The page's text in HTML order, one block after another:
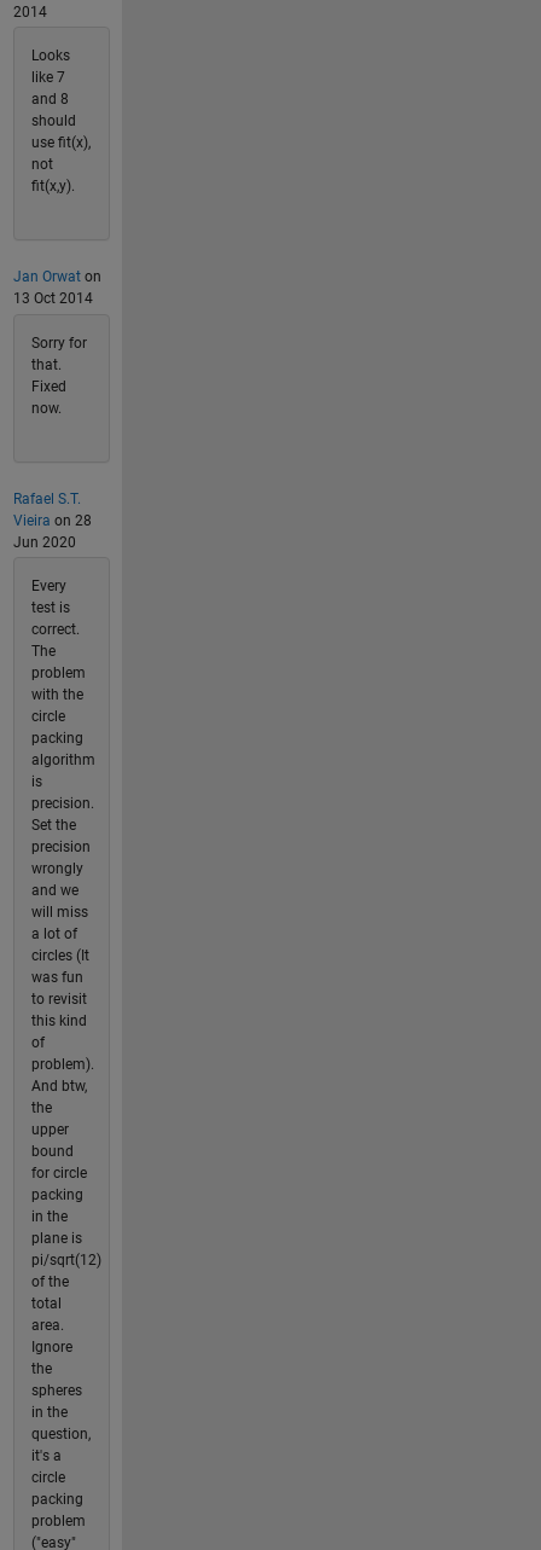
2014
Looks
like 7
and 8
should
use fit(x),
not
fit(x,y).
Jan Orwaton
13 Oct 2014
Sorry for
that.
Fixed
now.
Rafael S.T.
Vieira on 28
Jun 2020
Every
test is
correct.
The
problem
with the
circle
packing
algorithm
is
precision.
Set the
precision
wrongly
and we
will miss
a lot of
circles (It
was fun
to revisit
this kind
of
problem).
And btw,
the
upper
bound
for circle
packing
in the
plane is
pi/sqrt(12)
of the
total
area.
Ignore
the
spheres
in the
question,
it's a
circle
packing
problem
("easy"